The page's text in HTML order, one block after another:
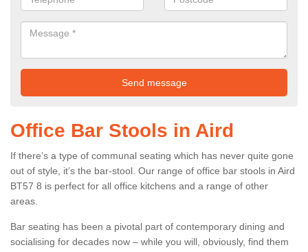
Office Bar Stools in Aird
If there’s a type of communal seating which has never quite gone
out of style, it’s the bar-stool. Our range of office bar stools in Aird
BT57 8 is perfect for all office kitchens and a range of other
areas.
Bar seating has been a pivotal part of contemporary dining and
socialising for decades now – while you will, obviously, find them